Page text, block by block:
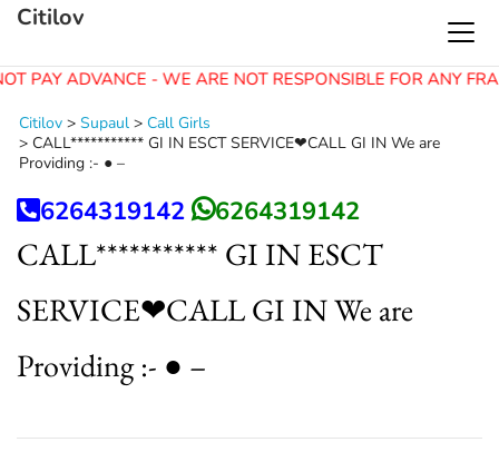
PAY ADVANCE - WE ARE NOT RESPONSIBLE FOR ANY
Citilov
Citilov > Supaul > Call Girls
> CALL*********** GI IN ESCT SERVICE❤CALL GI IN We are
Providing :- ● –
6264319142 6264319142
CALL*********** GI IN ESCT
SERVICE❤CALL GI IN We are
Providing :- ● –